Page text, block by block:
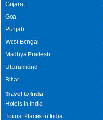
Gujarat
Goa
Punjab
West Bengal
Madhya Pradesh
Uttarakhand
Bihar
Travel to India
Hotels in India
Tourist Places in India